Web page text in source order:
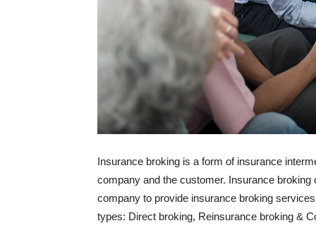
Insurance broking is a form of insurance
company and the customer. Insurance
company to provide insurance broking
types: Direct broking, Reinsurance broking &